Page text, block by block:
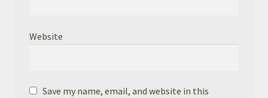
Website
Save my name, email, and website in this